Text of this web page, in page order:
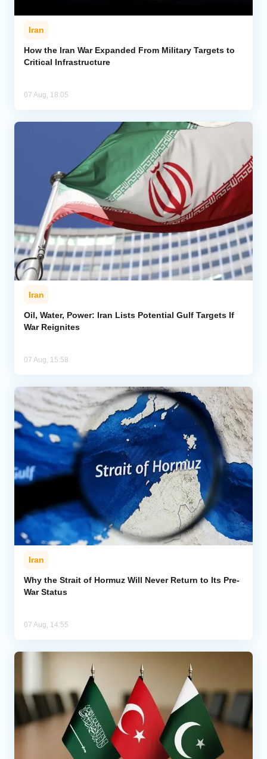
Iran
How the Iran War Expanded From Military Targets to
Critical Infrastructure
07 Aug, 18:05
Iran
Oil, Water, Power: Iran Lists Potential Gulf Targets If
War Reignites
07 Aug, 15:58
Iran
Why the Strait of Hormuz Will Never Return to Its Pre-
War Status
07 Aug, 14:55